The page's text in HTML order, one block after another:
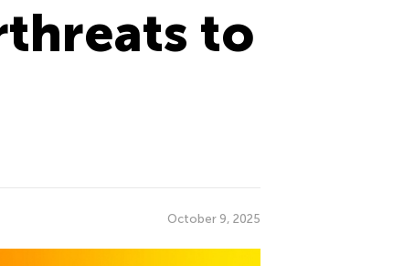
to
October 9, 2025